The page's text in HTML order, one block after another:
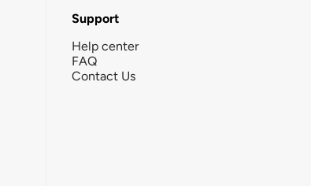
Support
Help center
FAQ
Contact Us